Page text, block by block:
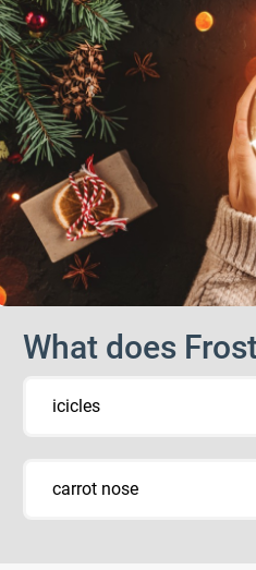
What does
icicles
carrot nose